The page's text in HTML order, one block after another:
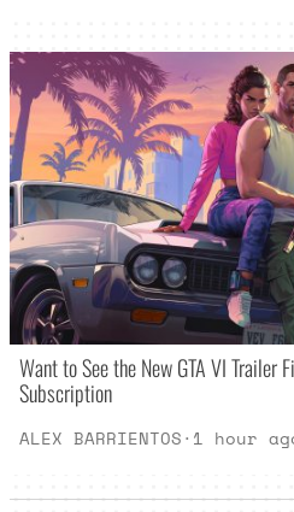
Want to See the New GTA VI Trailer
Subscription
ALEX BARRIENTOS· 1 hour